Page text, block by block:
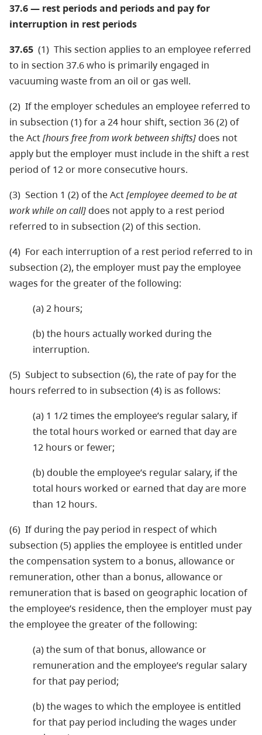
37.6 — rest periods and periods and pay for
interruption in rest periods
37.65 (1) This section applies to an employee referred
to in section 37.6 who is primarily engaged in
vacuuming waste from an oil or gas well.
(2) If the employer schedules an employee referred to
in subsection (1) for a 24 hour shift, section 36 (2) of
the Act[hours free from work between shifts]does not
apply but the employer must include in the shift a rest
period of 12 or more consecutive hours.
(3) Section 1 (2) of the Act[employee deemed to be at
work while on call]does not apply to a rest period
referred to in subsection (2) of this section.
(4) For each interruption of a rest period referred to in
subsection (2), the employer must pay the employee
wages for the greater of the following:
(a) 2 hours;
(b) the hours actually worked during the
interruption.
(5) Subject to subsection (6), the rate of pay for the
hours referred to in subsection (4) is as follows:
(a) 1 1/2 times the employee’s regular salary, if
the total hours worked or earned that day are
12 hours or fewer;
(b) double the employee’s regular salary, if the
total hours worked or earned that day are more
than 12 hours.
(6) If during the pay period in respect of which
subsection (5) applies the employee is entitled under
the compensation system to a bonus, allowance or
remuneration, other than a bonus, allowance or
remuneration that is based on geographic location of
the employee’s residence, then the employer must pay
the employee the greater of the following:
(a) the sum of that bonus, allowance or
remuneration and the employee’s regular salary
for that pay period;
(b) the wages to which the employee is entitled
for that pay period including the wages under